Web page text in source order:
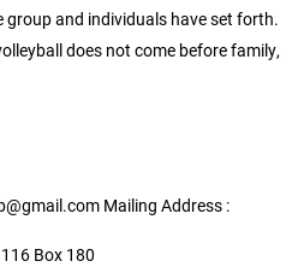
and individuals have set forth.
does not come before family,
Mailing Address :
Box 180